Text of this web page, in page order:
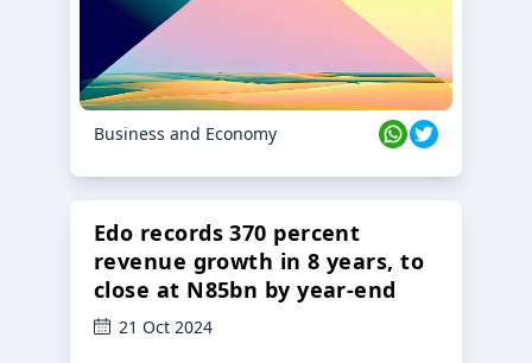
Business and Economy
Edo records 370 percent
revenue growth in 8 years, to
close at N85bn by year-end
21 Oct 2024